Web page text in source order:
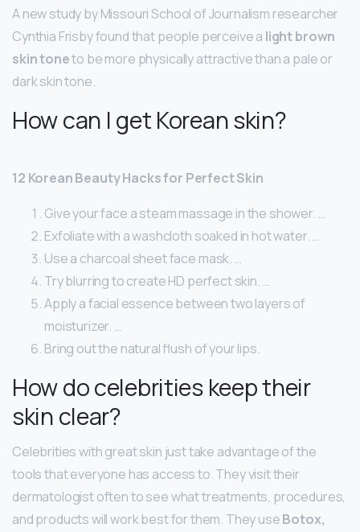
A new study by Missouri School of Journalism researcher
Cynthia Frisby found that people perceive a light brown
skin toneto be more physically attractive than a pale or
dark skin tone.
How can I get Korean skin?
12 Korean Beauty Hacks for Perfect Skin
Give your face a steam massage in the shower. …
Exfoliate with a washcloth soaked in hot water. …
Use a charcoal sheet face mask. …
Try blurring to create HD perfect skin. …
Apply a facial essence between two layers of
moisturizer. …
Bring out the natural flush of your lips.
How do celebrities keep their
skin clear?
Celebrities with great skin just take advantage of the
tools that everyone has access to. They visit their
dermatologist often to see what treatments, procedures,
and products will work best for them. They useBotox,